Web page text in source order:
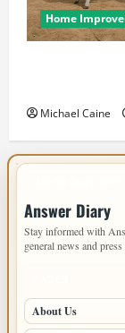
Home
Michael Caine
Answer Diary
Stay informed with
general news and
About Us